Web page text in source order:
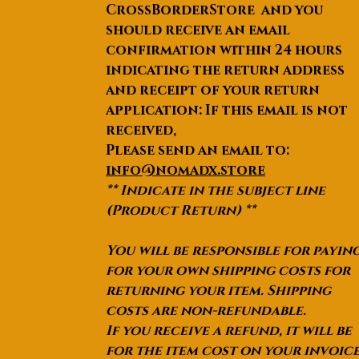
CrossBorderStore and you
should receive an email
confirmation within 24 hours
indicating the return address
and receipt of your return
application: If this email is not
received,
Please send an email to:
info@nomadx.store
** Indicate in the subject line
(Product Return) **
You will be responsible for
for your own shipping costs for
returning your item. Shipping
costs are non-refundable.
If you receive a refund, it will be
for the item cost on your